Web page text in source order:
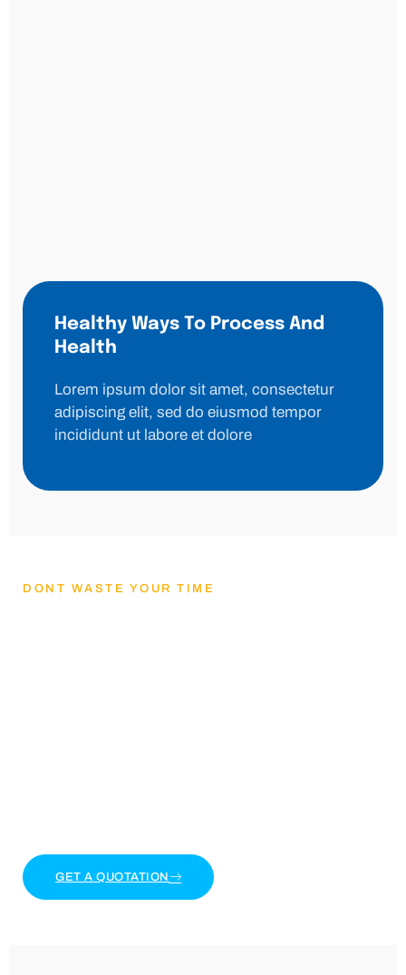
Healthy Ways To Process And
Health
Lorem ipsum dolor sit amet, consectetur
adipiscing elit, sed do eiusmod tempor
incididunt ut labore et dolore
DONT WASTE YOUR TIME
GET A QUOTATION